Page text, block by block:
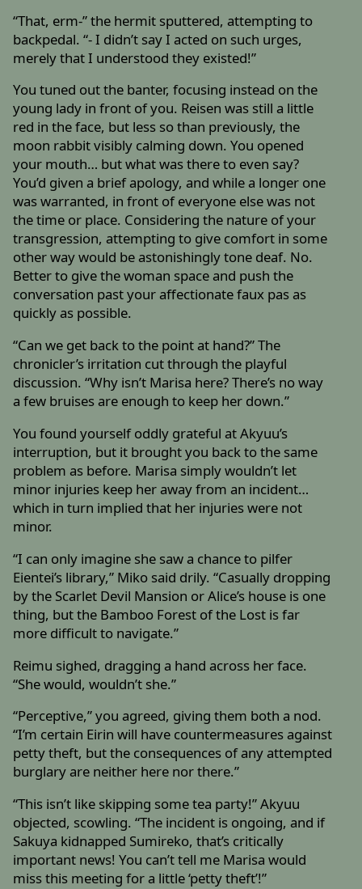
“That, erm-” the hermit sputtered, attempting to
backpedal. “- I didn’t say I acted on such urges,
merely that I understood they existed!”
You tuned out the banter, focusing instead on the
young lady in front of you. Reisen was still a little
red in the face, but less so than previously, the
moon rabbit visibly calming down. You opened
your mouth… but what was there to even say?
You’d given a brief apology, and while a longer one
was warranted, in front of everyone else was not
the time or place. Considering the nature of your
transgression, attempting to give comfort in some
other way would be astonishingly tone deaf. No.
Better to give the woman space and push the
conversation past your affectionate faux pas as
quickly as possible.
“Can we get back to the point at hand?” The
chronicler’s irritation cut through the playful
discussion. “Why isn’t Marisa here? There’s no way
a few bruises are enough to keep her down.”
You found yourself oddly grateful at Akyuu’s
interruption, but it brought you back to the same
problem as before. Marisa simply wouldn’t let
minor injuries keep her away from an incident…
which in turn implied that her injuries were not
minor.
“I can only imagine she saw a chance to pilfer
Eientei’s library,” Miko said drily. “Casually dropping
by the Scarlet Devil Mansion or Alice’s house is one
thing, but the Bamboo Forest of the Lost is far
more difficult to navigate.”
Reimu sighed, dragging a hand across her face.
“She would, wouldn’t she.”
“Perceptive,” you agreed, giving them both a nod.
“I’m certain Eirin will have countermeasures against
petty theft, but the consequences of any attempted
burglary are neither here nor there.”
“This isn’t like skipping some tea party!” Akyuu
objected, scowling. “The incident is ongoing, and if
Sakuya kidnapped Sumireko, that’s critically
important news! You can’t tell me Marisa would
miss this meeting for a little ‘petty theft’!”